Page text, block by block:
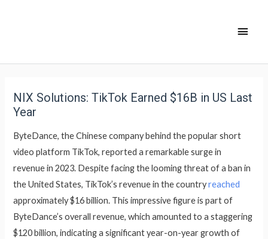
NIX Solutions: TikTok Earned $16B in US Last
Year
ByteDance, the Chinese company behind the popular short
video platform TikTok, reported a remarkable surge in
revenue in 2023. Despite facing the looming threat of a ban in
the United States, TikTok’s revenue in the countryreached
approximately $16 billion. This impressive figure is part of
ByteDance’s overall revenue, which amounted to a staggering
$120 billion, indicating a significant year-on-year growth of